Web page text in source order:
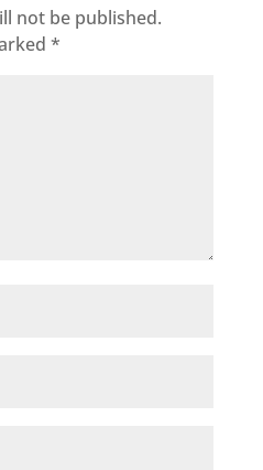
not be published.
*